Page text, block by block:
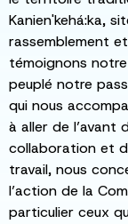
Kanien'kehá:ka,
rassemblement
témoignons
peuplé notre
qui nous
à aller de l’avant
collaboration et
travail, nous
l’action de la
particulier ceux